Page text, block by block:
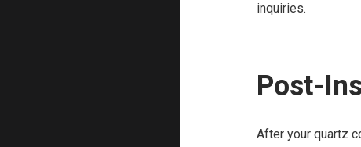
inquiries.
Post-
After your quartz